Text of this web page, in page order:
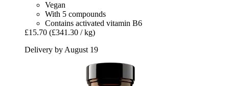
Vegan
With 5 compounds
Contains activated vitamin B6
£15.70 (£341.30 / kg)
Delivery by August 19